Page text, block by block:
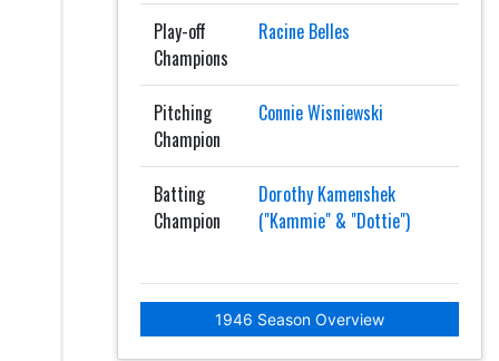
Play-off
Champions
Racine Belles
Pitching
Champion
Connie Wisniewski
Batting
Champion
Dorothy Kamenshek
("Kammie" & "Dottie")
1946 Season Overview